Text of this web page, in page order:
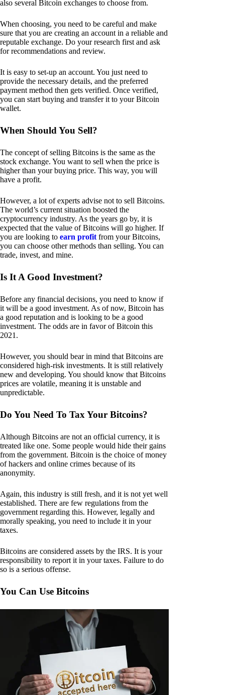
also several Bitcoin exchanges to choose from.
When choosing, you need to be careful and make
sure that you are creating an account in a reliable and
reputable exchange. Do your research first and ask
for recommendations and review.
It is easy to set-up an account. You just need to
provide the necessary details, and the preferred
payment method then gets verified. Once verified,
you can start buying and transfer it to your Bitcoin
wallet.
When Should You Sell?
The concept of selling Bitcoins is the same as the
stock exchange. You want to sell when the price is
higher than your buying price. This way, you will
have a profit.
However, a lot of experts advise not to sell Bitcoins.
The world’s current situation boosted the
cryptocurrency industry. As the years go by, it is
expected that the value of Bitcoins will go higher. If
you are looking to earn profit from your Bitcoins,
you can choose other methods than selling. You can
trade, invest, and mine.
Is It A Good Investment?
Before any financial decisions, you need to know if
it will be a good investment. As of now, Bitcoin has
a good reputation and is looking to be a good
investment. The odds are in favor of Bitcoin this
2021.
However, you should bear in mind that Bitcoins are
considered high-risk investments. It is still relatively
new and developing. You should know that Bitcoins
prices are volatile, meaning it is unstable and
unpredictable.
Do You Need To Tax Your Bitcoins?
Although Bitcoins are not an official currency, it is
treated like one. Some people would hide their gains
from the government. Bitcoin is the choice of money
of hackers and online crimes because of its
anonymity.
Again, this industry is still fresh, and it is not yet well
established. There are few regulations from the
government regarding this. However, legally and
morally speaking, you need to include it in your
taxes.
Bitcoins are considered assets by the IRS. It is your
responsibility to report it in your taxes. Failure to do
so is a serious offense.
You Can Use Bitcoins